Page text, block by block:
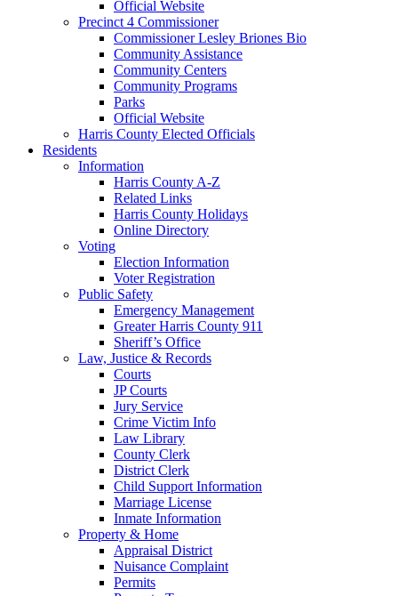
Official Website
Precinct 4 Commissioner
Commissioner Lesley Briones Bio
Community Assistance
Community Centers
Community Programs
Parks
Official Website
Harris County Elected Officials
Residents
Information
Harris County A-Z
Related Links
Harris County Holidays
Online Directory
Voting
Election Information
Voter Registration
Public Safety
Emergency Management
Greater Harris County 911
Sheriff’s Office
Law, Justice & Records
Courts
JP Courts
Jury Service
Crime Victim Info
Law Library
County Clerk
District Clerk
Child Support Information
Marriage License
Inmate Information
Property & Home
Appraisal District
Nuisance Complaint
Permits